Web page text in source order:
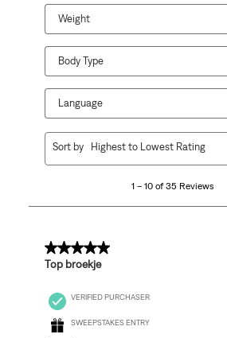
form.
form.
form.
form.
Weight
Body Type
Language
35
1 – 10 of 35 Reviews
Sort by Highest to Lowest Rating
5 out of 5 stars.
Top broekje
VERIFIED PURCHASER
SWEEPSTAKES ENTRY